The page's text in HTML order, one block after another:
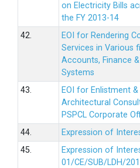
on Electricity Bills
the FY 2013-14
42.
EOI for Rendering
Services in Various
Accounts, Finance
Systems
43.
EOI for Enlistment
Architectural
PSPCL Corporate
44.
Expression of
45.
Expression of
01/CE/SUB/LDH/